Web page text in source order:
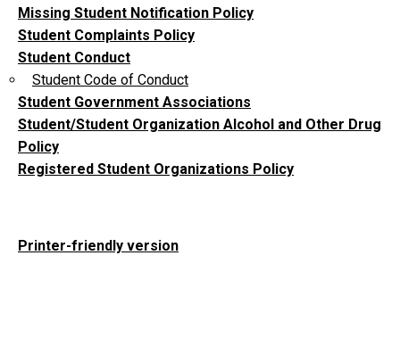
Missing Student Notification Policy
Student Complaints Policy
Student Conduct
Student Code of Conduct
Student Government Associations
Student/Student Organization Alcohol and Other Drug
Policy
Registered Student Organizations Policy
Printer-friendly version